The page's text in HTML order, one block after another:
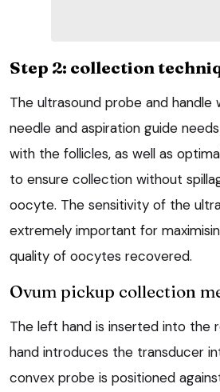
Step 2: collection
The ultrasound probe and
needle and aspiration guide
with the follicles, as well as
to ensure collection without
oocyte. The sensitivity of the
extremely important for
quality of oocytes recovered.
Ovum pickup collection
The left hand is inserted into the
hand introduces the transducer
convex probe is positioned